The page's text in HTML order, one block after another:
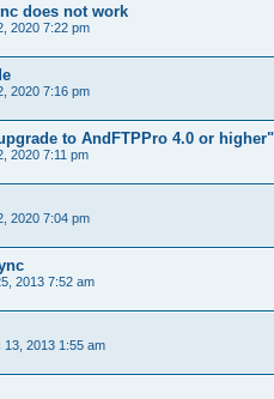
does not work
2020 7:22 pm
2020 7:16 pm
to AndFTPPro 4.0 or higher"
2020 7:11 pm
2020 7:04 pm
2013 7:52 am
13, 2013 1:55 am